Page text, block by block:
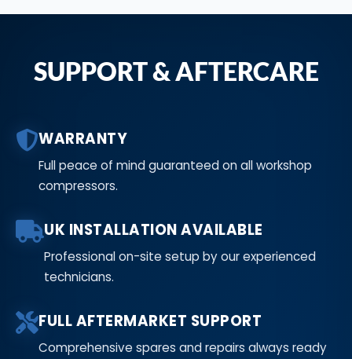
SUPPORT & AFTERCARE
WARRANTY
Full peace of mind guaranteed on all workshop
compressors.
UK INSTALLATION AVAILABLE
Professional on-site setup by our experienced
technicians.
FULL AFTERMARKET SUPPORT
Comprehensive spares and repairs always ready